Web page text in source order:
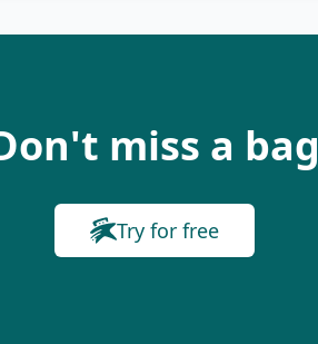
miss a bag
Try for free